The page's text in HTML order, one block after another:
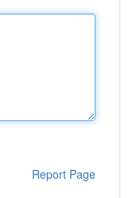
Report Page